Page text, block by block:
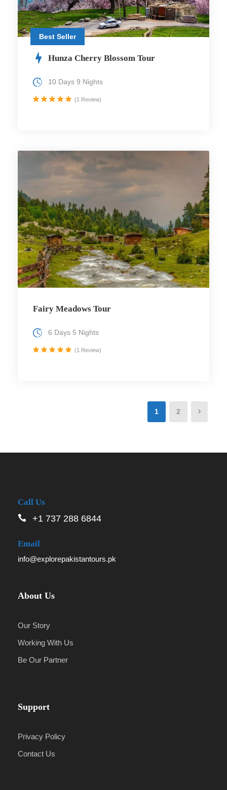
Best Seller
Hunza Cherry Blossom Tour
10 Days 9 Nights
(1 Review)
Fairy Meadows Tour
6 Days 5 Nights
(1 Review)
1 2
Call Us
+1 737 288 6844
Email
info@explorepakistantours.pk
About Us
Our Story
Working With Us
Be Our Partner
Support
Privacy Policy
Contact Us